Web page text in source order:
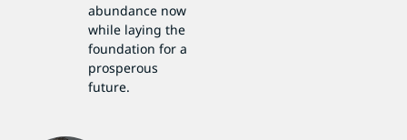
abundance now
while laying the
foundation for a
prosperous
future.